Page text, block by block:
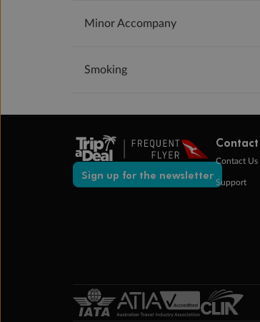
Minor Accompany
Smoking
Sign up for the newsletter
Contact
Contact Us
Support